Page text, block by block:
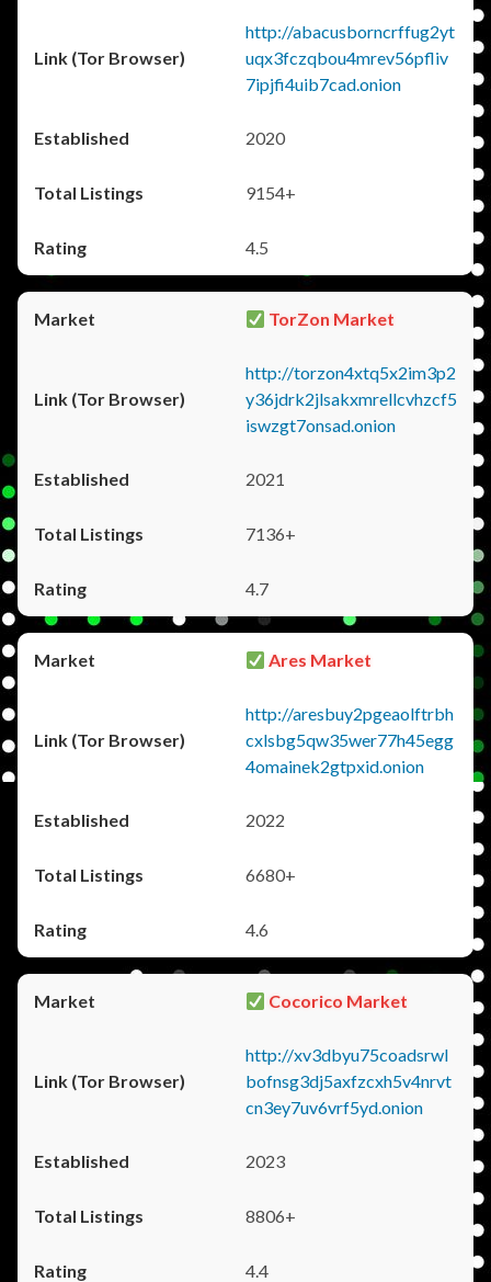
http://abacusborncrffug2yt
uqx3fczqbou4mrev56pfliv
7ipjfi4uib7cad.onion
2020
9154+
4.5
TorZon Market
http://torzon4xtq5x2im3p2
y36jdrk2jlsakxmrellcvhzcf5
iswzgt7onsad.onion
2021
7136+
4.7
Ares Market
http://aresbuy2pgeaolftrbh
cxlsbg5qw35wer77h45egg
4omainek2gtpxid.onion
2022
6680+
4.6
Cocorico Market
http://xv3dbyu75coadsrwl
bofnsg3dj5axfzcxh5v4nrvt
cn3ey7uv6vrf5yd.onion
2023
8806+
4.4